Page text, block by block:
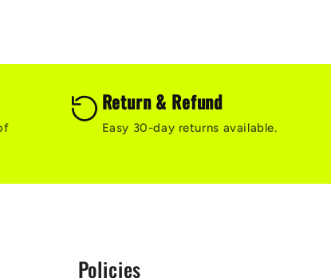
Return & Refund
Easy 30-day returns available.
Policies